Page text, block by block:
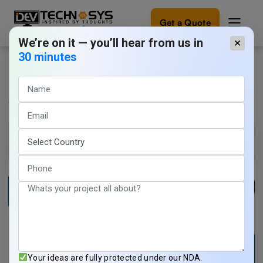
Get a Quote
Ready
build
amazing?
Let's
into
reality.
How to Build a Home Exchange
App: Features, Cost & Process
Yoganshi Sharma
×
We’re on it — you’ll hear from us in
30 minutes
Your ideas are fully protected under our NDA.